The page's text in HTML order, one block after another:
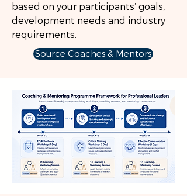
based on your participants’ goals,
development needs and industry
requirements.
Source Coaches & Mentors